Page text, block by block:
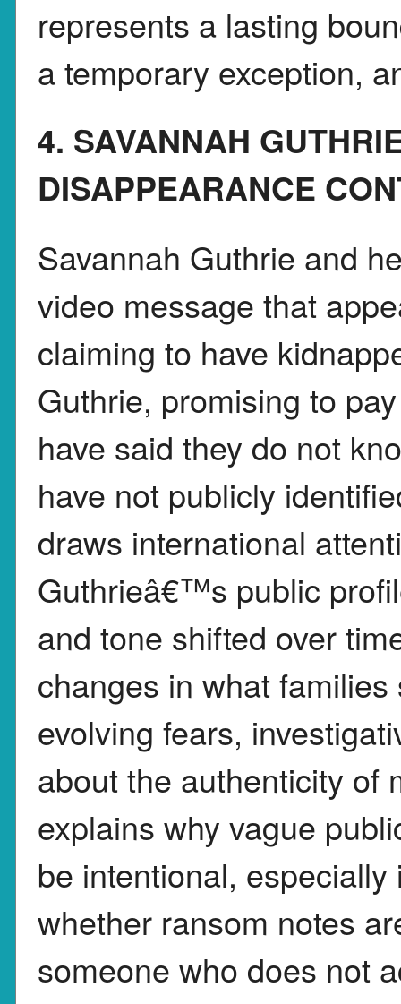
represents a lasting
a temporary exception,
4. SAVANNAH
DISAPPEARANCE
Savannah Guthrie and
video message that
claiming to have
Guthrie, promising to
have said they do not
have not publicly
draws international
Guthrieâ€™s public
and tone shifted over
changes in what
evolving fears,
about the authenticity of
explains why vague
be intentional,
whether ransom notes
someone who does not